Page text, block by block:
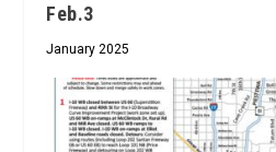
Feb.3
January 2025